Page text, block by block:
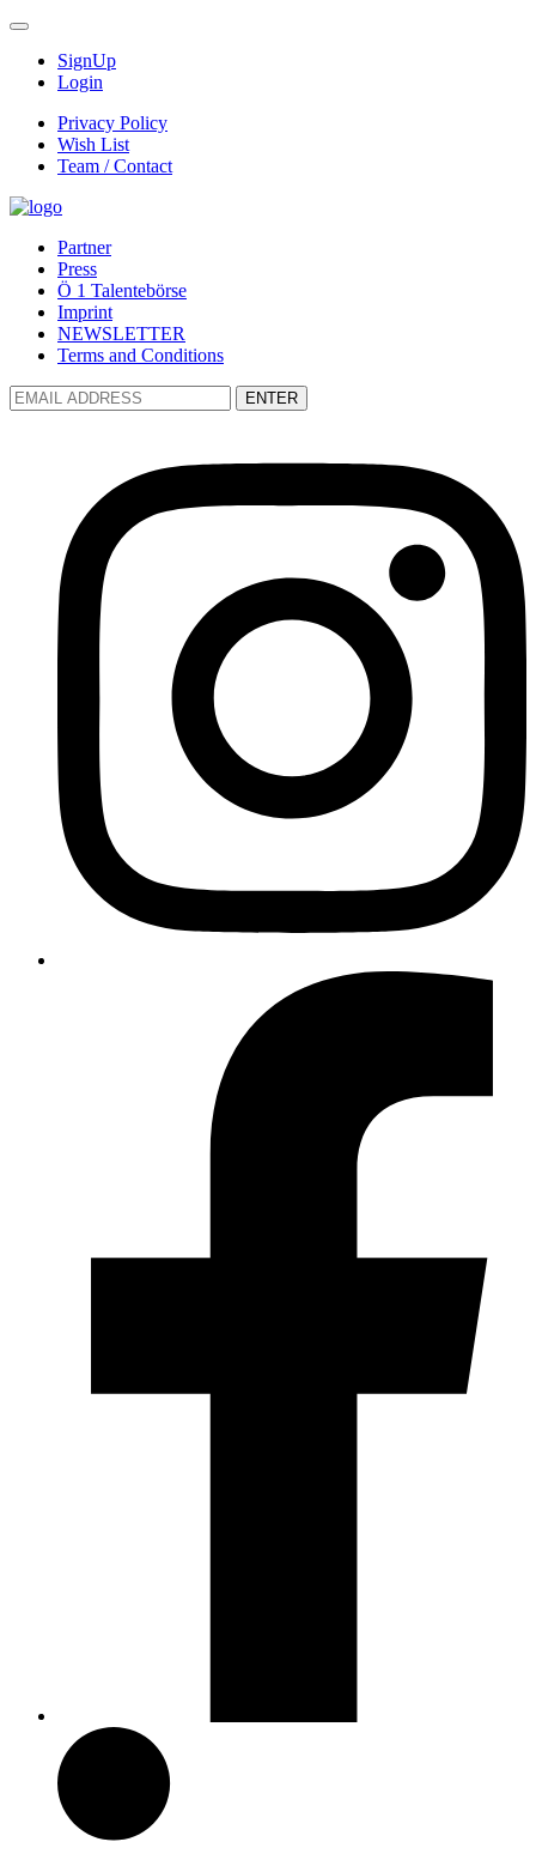
SignUp
Login
Privacy Policy
Wish List
Team / Contact
Partner
Press
Ö 1 Talentebörse
Imprint
NEWSLETTER
Terms and Conditions
ENTER